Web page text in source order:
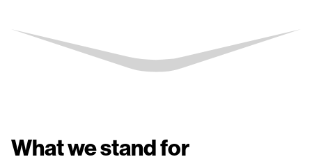
What we stand for